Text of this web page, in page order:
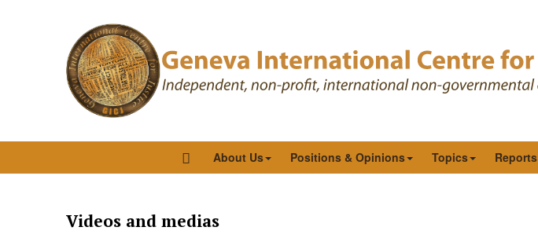
About Us Positions & Opinions Topics Reports
Videos and medias